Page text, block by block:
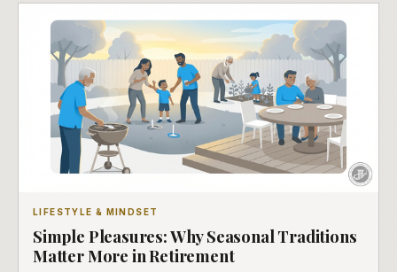
LIFESTYLE & MINDSET
Simple Pleasures: Why Seasonal Traditions
Matter More in Retirement